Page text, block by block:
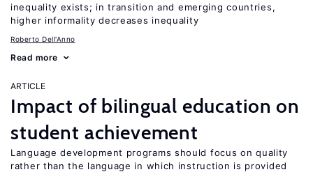
inequality exists; in transition and emerging countries,
higher informality decreases inequality
Roberto Dell'Anno
Read more
ARTICLE
Impact of bilingual education on
student achievement
Language development programs should focus on quality
rather than the language in which instruction is provided